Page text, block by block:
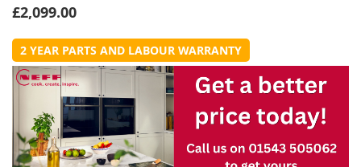
£2,099.00
2 YEAR PARTS AND LABOUR WARRANTY